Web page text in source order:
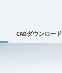
CADダウンロード